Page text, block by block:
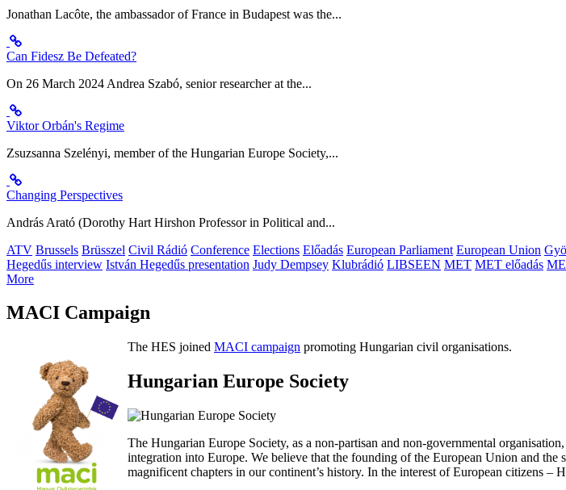
Jonathan Lacôte, the ambassador of France in Budapest was the...
Can Fidesz Be Defeated?
On 26 March 2024 Andrea Szabó, senior researcher at the...
Viktor Orbán's Regime
Zsuzsanna Szelényi, member of the Hungarian Europe Society,...
Changing Perspectives
András Arató (Dorothy Hart Hirshon Professor in Political and...
ATV Brussels Brüsszel Civil Rádió Conference Elections Előadás European Parliament European Union
Hegedűs interview István Hegedűs presentation Judy Dempsey Klubrádió LIBSEEN MET MET előadás
More
MACI Campaign
The HES joined MACI campaign promoting Hungarian civil organisations.
Hungarian Europe Society
The Hungarian Europe Society, as a non-partisan and non-governmental
integration into Europe. We believe that the founding of the European Union and the
magnificent chapters in our continent’s history. In the interest of European citizens